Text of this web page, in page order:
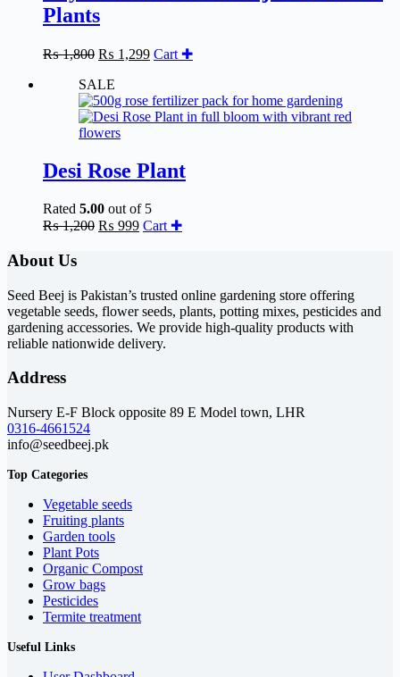
Plants
₨1,800 Original
was:
₨ 1,800.
₨ 1,299Current
₨ 1,299.
Cart ✚
SALE
Desi Rose Plant
Rated 5.00 out of 5
₨1,200 Original
₨ 999Current
Cart ✚
About Us
Seed Beej is Pakistan’s trusted online gardening store offering
vegetable seeds, flower seeds, plants, potting mixes, pesticides and
gardening accessories. We provide high-quality products with
reliable nationwide delivery.
Address
Nursery E-F Block opposite 89 E Model town, LHR
0316-4661524
info@seedbeej.pk
Top Categories
Vegetable seeds
Fruiting plants
Garden tools
Plant Pots
Organic Compost
Grow bags
Pesticides
Termite treatment
Useful Links